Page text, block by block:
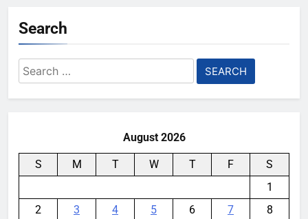
Search
Search
for:
August 2026
S M T W T F
S
1
2
3 4 5 6 7
8